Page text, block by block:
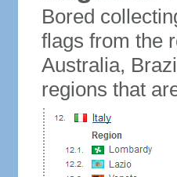
Bored
flags from the
Australia,
regions that